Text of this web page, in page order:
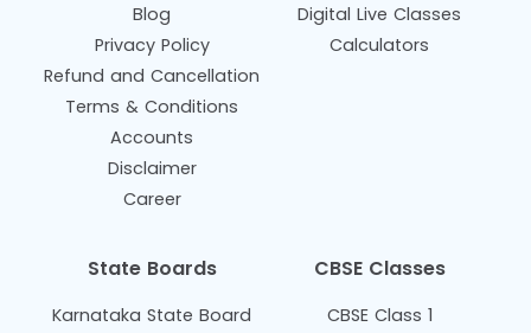
Blog
Privacy Policy
Refund and Cancellation
Terms & Conditions
Accounts
Disclaimer
Career
Digital Live Classes
Calculators
State Boards
Karnataka State Board
CBSE Classes
CBSE Class 1